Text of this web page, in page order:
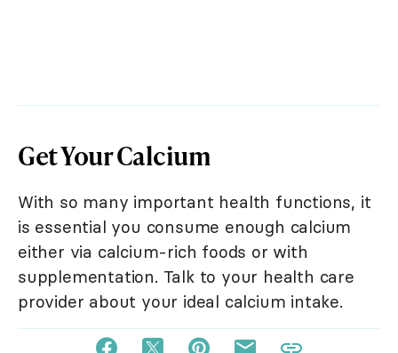
Get Your Calcium
With so many important health functions, it
is essential you consume enough calcium
either via calcium-rich foods or with
supplementation. Talk to your health care
provider about your ideal calcium intake.